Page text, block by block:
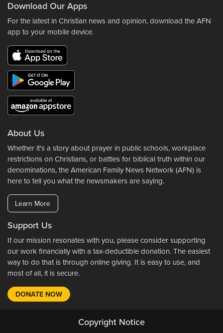
Download Our Apps
For the latest in Christian news and opinion, download the AFN
app to your mobile device.
About Us
Whether it's a story about prayer in public schools, workplace
restrictions on Christians, or battles for biblical truth within our
denominations, the American Family News Network (AFN) is
here to tell you what the newsmakers are saying.
Learn More
Support Us
If our mission resonates with you, please consider supporting
our work financially with a tax-deductible donation. The easiest
way to do that is through online giving. It is easy to use, and
most of all, it is secure.
DONATE NOW
Copyright Notice